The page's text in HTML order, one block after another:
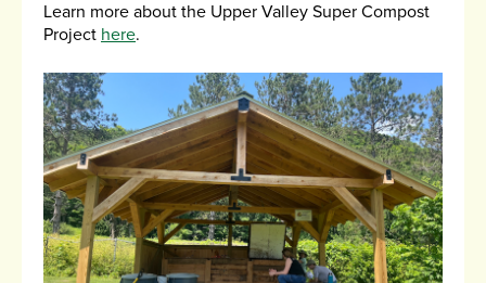
Learn more about the Upper Valley Super Compost
Project here.